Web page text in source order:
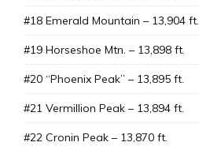
#18 Emerald Mountain – 13,904 ft.
#19 Horseshoe Mtn. – 13,898 ft.
#20 “Phoenix Peak” – 13,895 ft.
#21 Vermillion Peak – 13,894 ft.
#22 Cronin Peak – 13,870 ft.